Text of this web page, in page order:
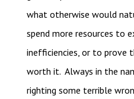
what otherwise would
spend more resources to
inefficiencies, or to prove
worth it. Always in the
righting some terrible